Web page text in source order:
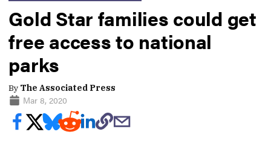
Gold Star families could get
free access to national
parks
By The Associated Press
Mar 8, 2020